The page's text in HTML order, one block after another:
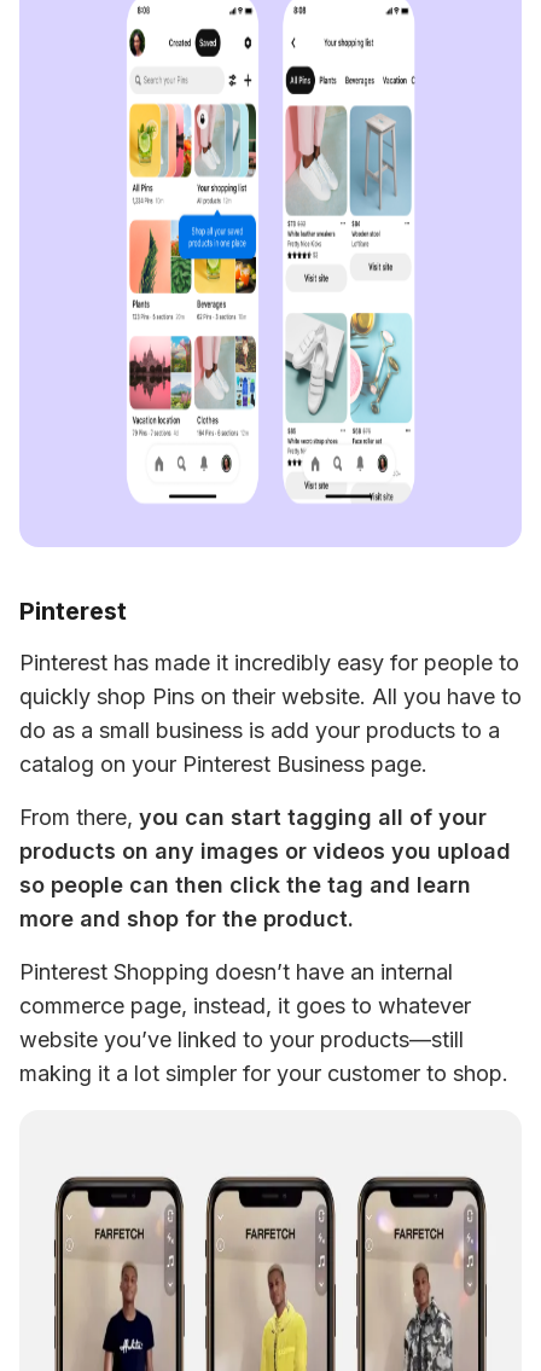
Pinterest
Pinterest has made it incredibly easy for people to
quickly shop Pins on their website. All you have to
do as a small business is add your products to a
catalog on your Pinterest Business page.
From there, you can start tagging all of your
products on any images or videos you upload
so people can then click the tag and learn
more and shop for the product.
Pinterest Shopping doesn’t have an internal
commerce page, instead, it goes to whatever
website you’ve linked to your products—still
making it a lot simpler for your customer to shop.